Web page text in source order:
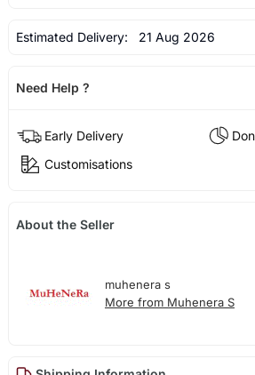
Estimated Delivery: 21 Aug 2026
Need Help ?
Early Delivery
Customisations
About the Seller
muhenera s
More from Muhenera S